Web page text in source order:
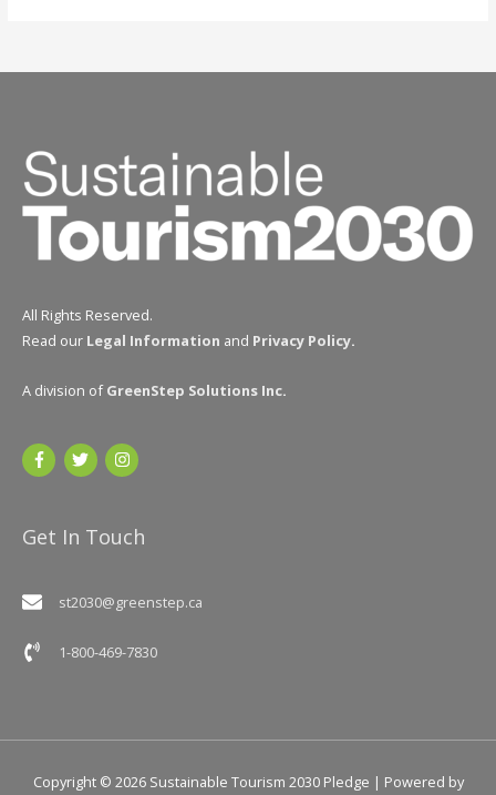
All Rights Reserved.
Read our Legal Information and Privacy Policy.
A division of GreenStep Solutions Inc.
Get In Touch
st2030@greenstep.ca
1-800-469-7830
Copyright © 2026 Sustainable Tourism 2030 Pledge | Powered by